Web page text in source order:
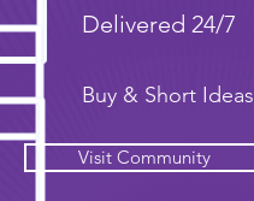
Delivered 24/7
Buy & Short Ideas
Visit Community